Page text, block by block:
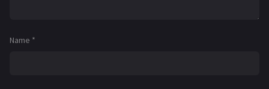
Name *